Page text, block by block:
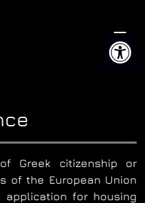
Greek citizenship or
of the European Union
for housing